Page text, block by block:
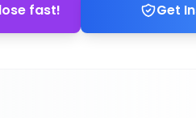
fast! Get